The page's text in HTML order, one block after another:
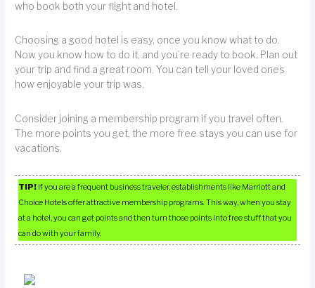
who book both your flight and hotel.
Choosing a good hotel is easy, once you know what to do.
Now you know how to do it, and you’re ready to book. Plan out
your trip and find a great room. You can tell your loved ones
how enjoyable your trip was.
Consider joining a membership program if you travel often.
The more points you get, the more free stays you can use for
vacations.
TIP! If you are a frequent business traveler, establishments like Marriott and
Choice Hotels offer attractive membership programs. This way, when you stay
at a hotel, you can get points and then turn those points into free stuff that you
can do with your family.